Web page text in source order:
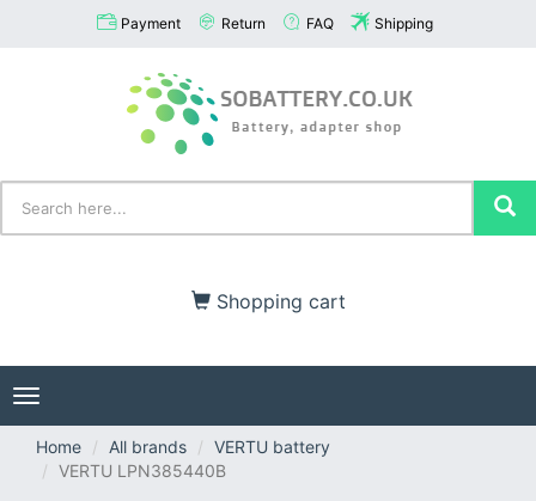
Payment Return FAQ Shipping
Shopping cart
Toggle
navigation
Home
All brands
VERTU battery
VERTU LPN385440B